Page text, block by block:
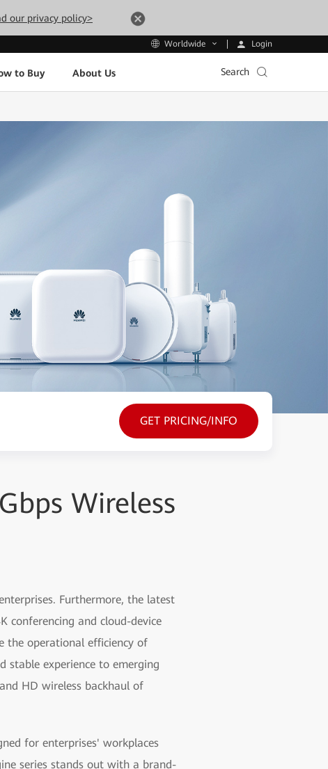
our privacy policy>
Worldwide Login
to Buy About Us Search
GET PRICING/INFO
Wireless
Furthermore, the latest
conferencing and cloud-device
the operational efficiency of
stable experience to emerging
HD wireless backhaul of
for enterprises' workplaces
series stands out with a brand-